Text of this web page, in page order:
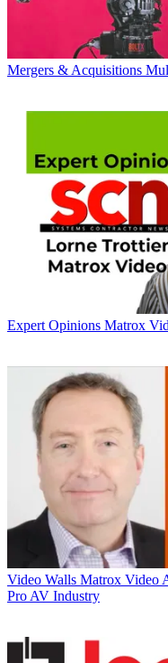
Mergers & Acquisitions
Expert Opinions Matrox
Video Walls Matrox Video
Pro AV Industry